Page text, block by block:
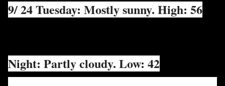
9/ 24 Tuesday: Mostly sunny. High: 56
Night: Partly cloudy. Low: 42